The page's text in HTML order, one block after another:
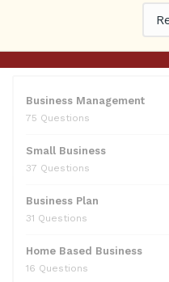
Business Management
75 Questions
Small Business
37 Questions
Business Plan
31 Questions
Home Based Business
16 Questions